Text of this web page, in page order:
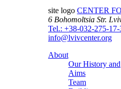
site logo CENTER
6 Bohomoltsia Str.
Tel.: +38-032-275-17-
info@lvivcenter.org
About
Our History and
Aims
Team